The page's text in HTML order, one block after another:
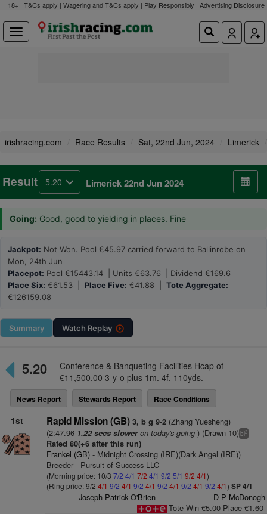
18+ | T&Cs apply | Wagering and T&Cs apply | Play Responsibly | Advertising Disclosure
irishracing.com Race Results Sat, 22nd Jun, 2024 Limerick
Result 5.20 Limerick 22nd Jun 2024
Going: Good, good to yielding in places. Fine
Jackpot: Not Won. Pool €45.97 carried forward to Ballinrobe on
Mon, 24th Jun
Placepot: Pool €15443.14 | Units €63.76 | Dividend €169.6
Place Six: €61.53 | Place Five: €41.88 | Tote Aggregate:
€126159.08
Summary Watch Replay
5.20
Conference & Banqueting Facilities Hcap of
€11,500.00 3-y-o plus 1m. 4f. 110yds.
News Report Stewards Report Race Conditions
1st Rapid Mission (GB) 3, b g 9-2(Zhang Yuesheng)
(2:47.96 1.22 secs sloweron today's going) (Drawn 10)bl2
Rated 80(+6 after this run)
Frankel (GB)- Midnight Crossing (IRE)(Dark Angel (IRE))
Breeder - Pursuit of Success LLC
(Morning price: 10/3 7/2 4/1 7/2 4/1 9/2 5/1 9/2 4/1)
(Ring price: 9/2 4/1 9/2 4/1 9/2 4/1 9/2 4/1 9/2 4/1 9/2 4/1) SP 4/1
Joseph Patrick O'Brien
D P McDonogh
Tote Win €5.00 Place €1.60